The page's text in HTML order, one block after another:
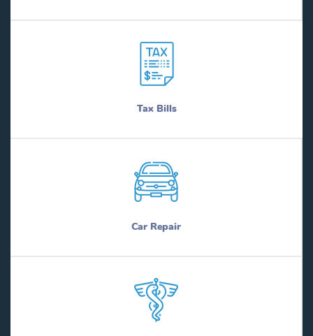
Tax Bills
Car Repair